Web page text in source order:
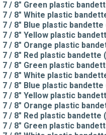
7 / 8" Green plastic
7 / 8" White plastic
7 / 8" Blue plastic
7 / 8" Yellow plastic
7 / 8" Orange plastic
7 / 8" Red plastic bandette
7 / 8" Green plastic
7 / 8" White plastic
7 / 8" Blue plastic
7 / 8" Yellow plastic
7 / 8" Orange plastic
7 / 8" Red plastic bandette
7 / 8" Green plastic